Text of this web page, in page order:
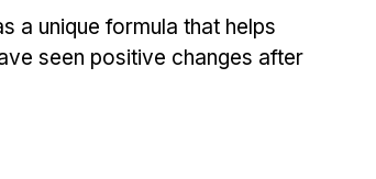
a unique formula that helps
seen positive changes after